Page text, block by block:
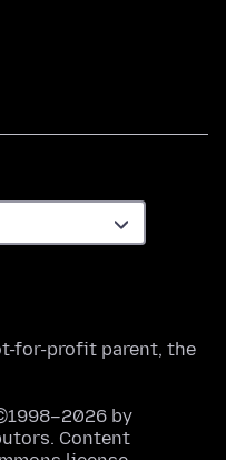
for-profit parent, the
by
Content